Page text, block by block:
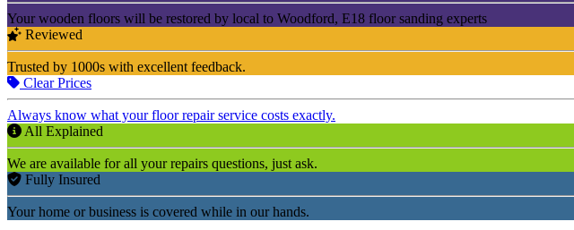
Your wooden floors will be restored by local to Woodford, E18 floor sanding experts
Reviewed
Trusted by 1000s with excellent feedback.
Clear Prices
Always know what your floor repair service costs exactly.
All Explained
We are available for all your repairs questions, just ask.
Fully Insured
Your home or business is covered while in our hands.